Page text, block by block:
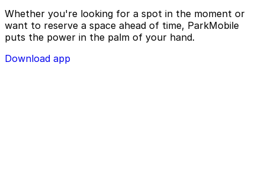
Whether you're looking for a spot in the moment or
want to reserve a space ahead of time, ParkMobile
puts the power in the palm of your hand.
Download app